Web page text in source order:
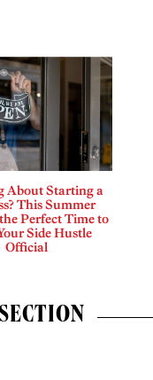
About Starting a
This Summer
Perfect Time to
Side Hustle
Official